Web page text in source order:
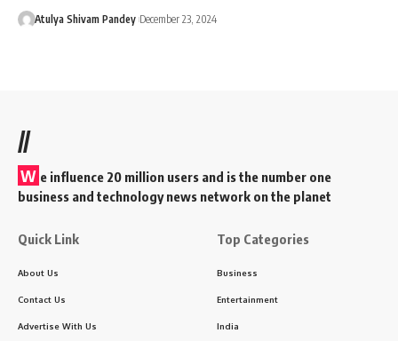
Atulya Shivam Pandey December 23, 2024
//
W e influence 20 million users and is the number one
business and technology news network on the planet
Quick Link
About Us
Contact Us
Advertise With Us
Top Categories
Business
Entertainment
India